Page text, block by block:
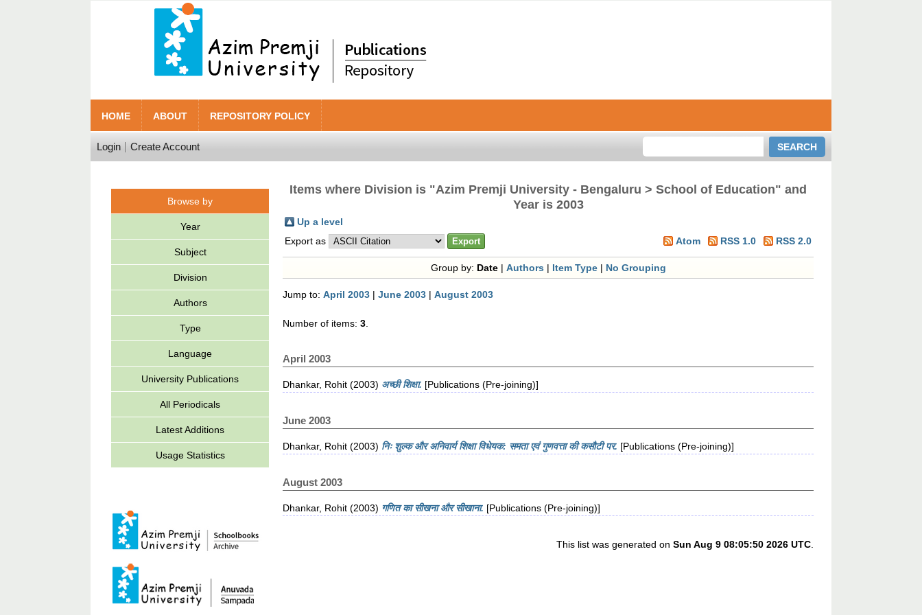
HOME ABOUT REPOSITORY POLICY
Login Create Account
Browse by
Year
Subject
Division
Authors
Type
Language
University Publications
All Periodicals
Latest Additions
Usage Statistics
Items where Division is "Azim Premji University - Bengaluru > School of Education" and
Year is 2003
Up a level
Export as
Atom RSS 1.0 RSS 2.0
Group by: Date| Authors | Item Type| No Grouping
Jump to: April 2003 | June 2003 | August 2003
Number of items: 3
April 2003
Dhankar, Rohit (2003) अच्छी शिक्षा. [Publications (Pre-joining)]
June 2003
Dhankar, Rohit (2003) निः शुल्क और अनिवार्य शिक्षा विधेयक: समता एवं गुणवत्ता की कसौटी पर. [Publications (Pre-joining)]
August 2003
Dhankar, Rohit (2003) गणित का सीखना और सीखाना. [Publications (Pre-joining)]
This list was generated onSun Aug 9 08:05:50 2026 UTC